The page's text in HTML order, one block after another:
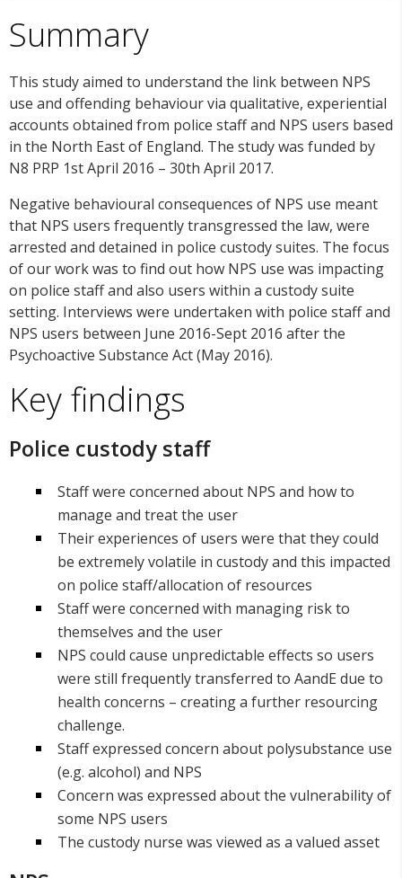
Summary
This study aimed to understand the link between NPS
use and offending behaviour via qualitative, experiential
accounts obtained from police staff and NPS users based
in the North East of England. The study was funded by
N8 PRP 1st April 2016 – 30th April 2017.
Negative behavioural consequences of NPS use meant
that NPS users frequently transgressed the law, were
arrested and detained in police custody suites. The focus
of our work was to find out how NPS use was impacting
on police staff and also users within a custody suite
setting. Interviews were undertaken with police staff and
NPS users between June 2016-Sept 2016 after the
Psychoactive Substance Act (May 2016).
Key findings
Police custody staff
Staff were concerned about NPS and how to
manage and treat the user
Their experiences of users were that they could
be extremely volatile in custody and this impacted
on police staff/allocation of resources
Staff were concerned with managing risk to
themselves and the user
NPS could cause unpredictable effects so users
were still frequently transferred to AandE due to
health concerns – creating a further resourcing
challenge.
Staff expressed concern about polysubstance use
(e.g. alcohol) and NPS
Concern was expressed about the vulnerability of
some NPS users
The custody nurse was viewed as a valued asset